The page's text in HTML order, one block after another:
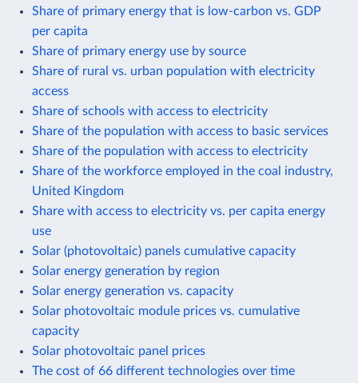
Share of primary energy that is low-carbon vs. GDP
per capita
Share of primary energy use by source
Share of rural vs. urban population with electricity
access
Share of schools with access to electricity
Share of the population with access to basic services
Share of the population with access to electricity
Share of the workforce employed in the coal industry,
United Kingdom
Share with access to electricity vs. per capita energy
use
Solar (photovoltaic) panels cumulative capacity
Solar energy generation by region
Solar energy generation vs. capacity
Solar photovoltaic module prices vs. cumulative
capacity
Solar photovoltaic panel prices
The cost of 66 different technologies over time